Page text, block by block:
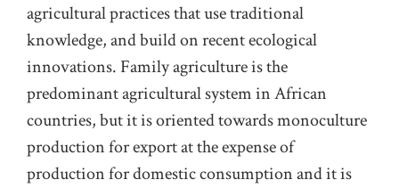
agricultural practices that use traditional
knowledge, and build on recent ecological
innovations. Family agriculture is the
predominant agricultural system in African
countries, but it is oriented towards monoculture
production for export at the expense of
production for domestic consumption and it is